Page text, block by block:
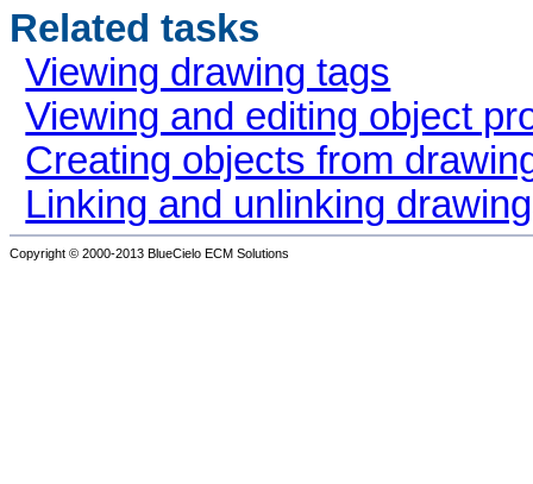
Related tasks
Viewing drawing tags
Viewing and editing object
Creating objects from
Linking and unlinking
Copyright © 2000-2013 BlueCielo ECM Solutions